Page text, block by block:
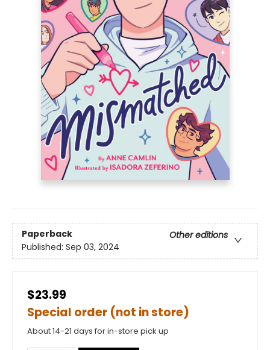
Paperback
Other editions
Published: Sep 03, 2024
$23.99
Special order (not in store)
About 14-21 days for in-store pick up